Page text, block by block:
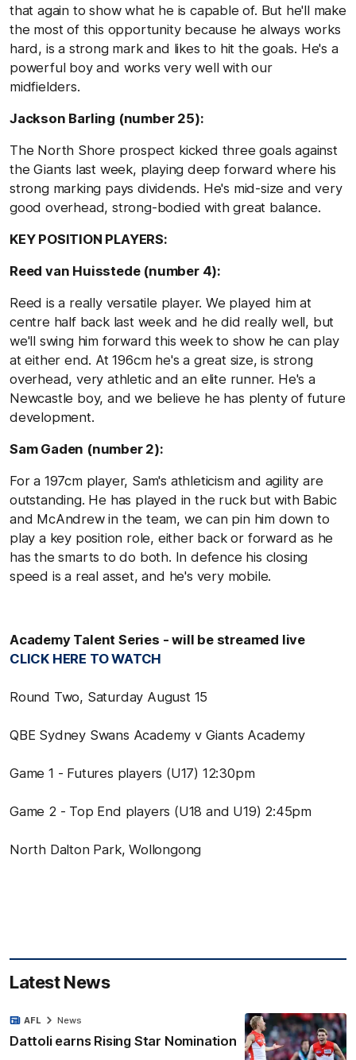
that again to show what he is capable of. But he'll make
the most of this opportunity because he always works
hard, is a strong mark and likes to hit the goals. He's a
powerful boy and works very well with our
midfielders.
Jackson Barling (number 25):
The North Shore prospect kicked three goals against
the Giants last week, playing deep forward where his
strong marking pays dividends. He's mid-size and very
good overhead, strong-bodied with great balance.
KEY POSITION PLAYERS:
Reed van Huisstede (number 4):
Reed is a really versatile player. We played him at
centre half back last week and he did really well, but
we'll swing him forward this week to show he can play
at either end. At 196cm he's a great size, is strong
overhead, very athletic and an elite runner. He's a
Newcastle boy, and we believe he has plenty of future
development.
Sam Gaden (number 2):
For a 197cm player, Sam's athleticism and agility are
outstanding. He has played in the ruck but with Babic
and McAndrew in the team, we can pin him down to
play a key position role, either back or forward as he
has the smarts to do both. In defence his closing
speed is a real asset, and he's very mobile.
Academy Talent Series - will be streamed live
CLICK HERE TO WATCH
Round Two, Saturday August 15
QBE Sydney Swans Academy v Giants Academy
Game 1 - Futures players (U17) 12:30pm
Game 2 - Top End players (U18 and U19) 2:45pm
North Dalton Park, Wollongong
Latest News
Dattoli earns Rising Star Nomination
AFL News